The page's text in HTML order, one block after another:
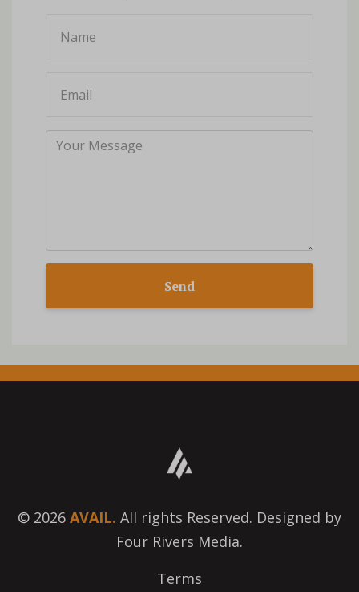
Send
© 2026 AVAIL. All rights Reserved. Designed by
Four Rivers Media.
Terms